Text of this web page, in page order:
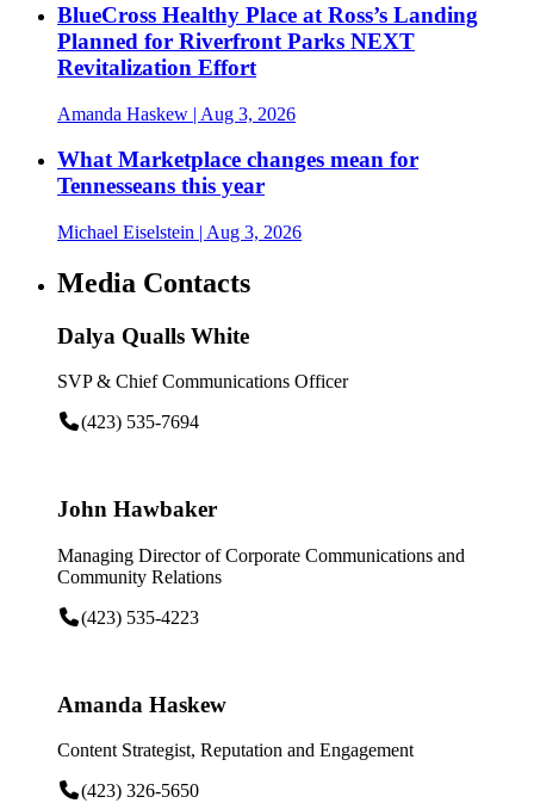
BlueCross Healthy Place at Ross’s Landing
Planned for Riverfront Parks NEXT
Revitalization Effort
Amanda Haskew | Aug 3, 2026
What Marketplace changes mean for
Tennesseans this year
Michael Eiselstein | Aug 3, 2026
Media Contacts
Dalya Qualls White
SVP & Chief Communications Officer
(423) 535-7694
John Hawbaker
Managing Director of Corporate Communications and
Community Relations
(423) 535-4223
Amanda Haskew
Content Strategist, Reputation and Engagement
(423) 326-5650